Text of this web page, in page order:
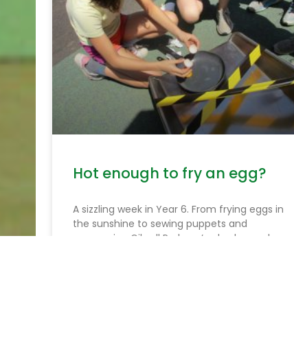
Hot enough to fry an egg?
A sizzling week in Year 6. From frying eggs in
the sunshine to sewing puppets and
conquering Gilwell Park, we’ve had a week